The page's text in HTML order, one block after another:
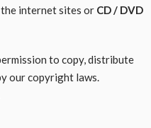
the internet sites or CD / DVD
to copy, distribute
our copyright laws.